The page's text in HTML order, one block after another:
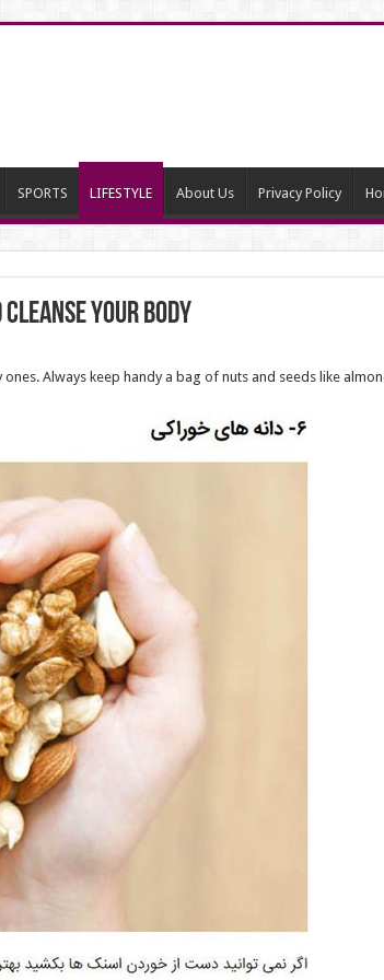
SPORTS LIFESTYLE About Us Privacy Policy
Your Body
Always keep handy a bag of nuts and seeds like